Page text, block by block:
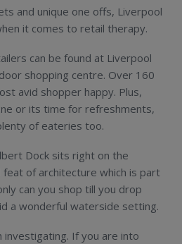
and unique one offs, Liverpool
it comes to retail therapy.
can be found at Liverpool
shopping centre. Over 160
avid shopper happy. Plus,
or its time for refreshments,
of eateries too.
Dock sits right on the
of architecture which is part
can you shop till you drop
a wonderful waterside setting.
If you are into